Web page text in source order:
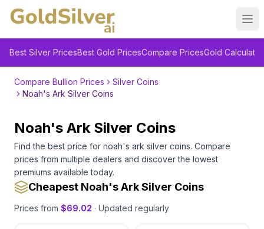
Best Silver PricesBest Gold PricesCompare PricesGold Calculator
Compare Bullion Prices
Silver Coins
Noah's Ark Silver Coins
Noah's Ark Silver Coins
Find the best price for noah's ark silver coins. Compare
prices from multiple dealers and discover the lowest
premiums available today.
Cheapest Noah's Ark Silver Coins
Prices from $69.02 · Updated regularly